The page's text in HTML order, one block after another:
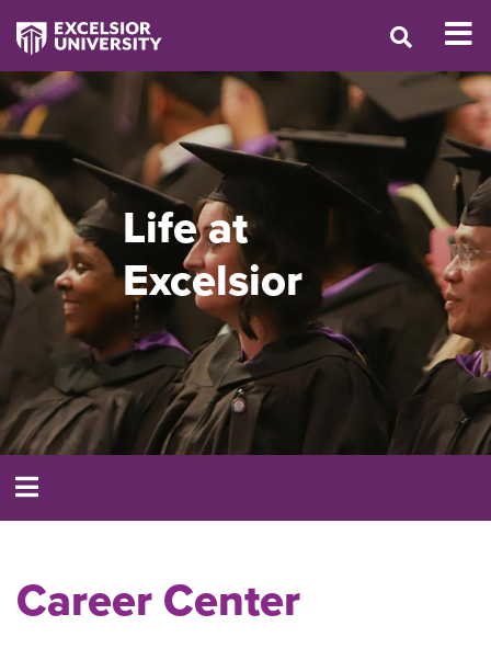
Life at
Excelsior
Career Center